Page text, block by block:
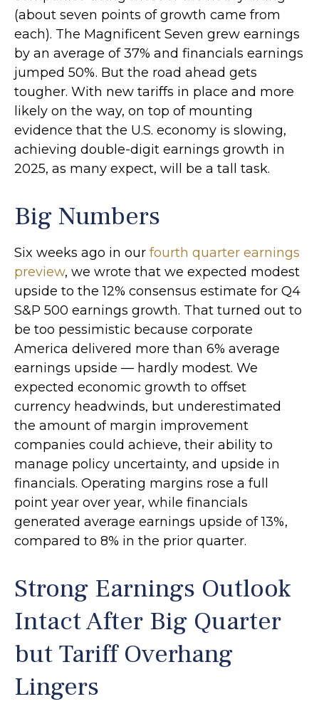
(about seven points of growth came from
each). The Magnificent Seven grew earnings
by an average of 37% and financials earnings
jumped 50%. But the road ahead gets
tougher. With new tariffs in place and more
likely on the way, on top of mounting
evidence that the U.S. economy is slowing,
achieving double-digit earnings growth in
2025, as many expect, will be a tall task.
Big Numbers
Six weeks ago in our fourth quarter earnings
preview, we wrote that we expected modest
upside to the 12% consensus estimate for Q4
S&P 500 earnings growth. That turned out to
be too pessimistic because corporate
America delivered more than 6% average
earnings upside — hardly modest. We
expected economic growth to offset
currency headwinds, but underestimated
the amount of margin improvement
companies could achieve, their ability to
manage policy uncertainty, and upside in
financials. Operating margins rose a full
point year over year, while financials
generated average earnings upside of 13%,
compared to 8% in the prior quarter.
Strong Earnings Outlook
Intact After Big Quarter
but Tariff Overhang
Lingers